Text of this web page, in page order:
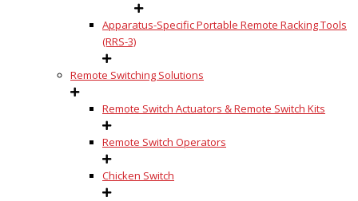
Apparatus-Specific Portable Remote Racking Tools
(RRS-3)
Remote Switching Solutions
Remote Switch Actuators & Remote Switch Kits
Remote Switch Operators
Chicken Switch